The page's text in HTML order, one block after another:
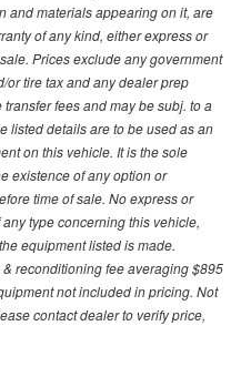
and materials appearing on it, are
of any kind, either express or
Prices exclude any government
or tire tax and any dealer prep
fees and may be subj. to a
listed details are to be used as an
on this vehicle. It is the sole
existence of any option or
time of sale. No express or
type concerning this vehicle,
equipment listed is made.
reconditioning fee averaging $895
not included in pricing. Not
contact dealer to verify price,